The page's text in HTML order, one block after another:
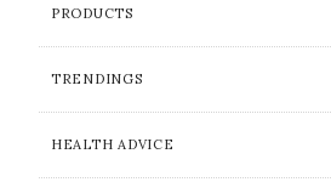
PRODUCTS
TRENDINGS
HEALTH ADVICE